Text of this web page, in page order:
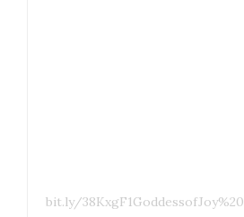
bit.ly/38KxgF1GoddessofJoy%20